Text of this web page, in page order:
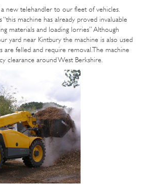
new telehandler to our fleet of vehicles.
machine has already proved invaluable
materials and loading lorries” Although
yard near Kintbury the machine is also used
are felled and require removal. The machine
clearance around West Berkshire.